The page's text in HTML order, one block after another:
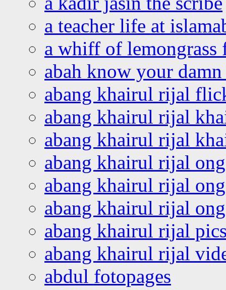
a teacher life at
a whiff of lemongrass
abah know your
abang khairul rijal
abang khairul rijal
abang khairul rijal
abang khairul rijal
abang khairul rijal
abang khairul rijal
abang khairul rijal
abang khairul rijal
abdul fotopages